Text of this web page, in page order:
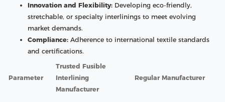
Innovation and Flexibility: Developing eco-friendly,
stretchable, or specialty interlinings to meet evolving
market demands.
Compliance: Adherence to international textile standards
and certifications.
Parameter
Trusted Fusible
Interlining
Manufacturer
Regular Manufacturer